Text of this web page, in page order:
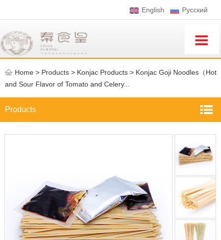
English Pусский
Home > Products > Konjac Products > Konjac Goji Noodles（Hot
and Sour Flavor of Tomato and Celery...
Products